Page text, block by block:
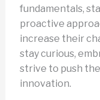
fundamentals,
proactive
increase their
stay curious,
strive to push
innovation.